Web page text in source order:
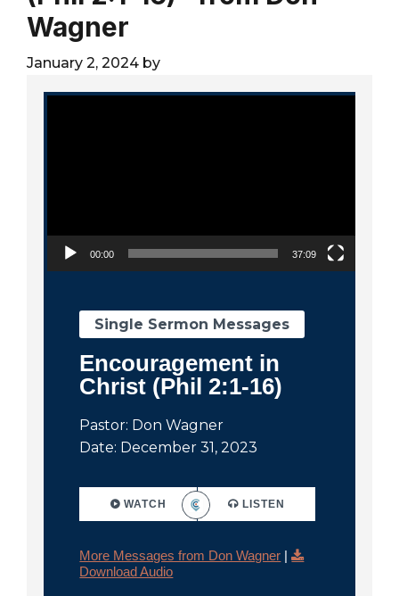
Wagner
January 2, 2024 by
Video Player
00:00 37:09
Single Sermon Messages
Encouragement in
Christ (Phil 2:1-16)
Pastor: Don Wagner
Date: December 31, 2023
WATCH LISTEN
More Messages from Don Wagner |
Download Audio